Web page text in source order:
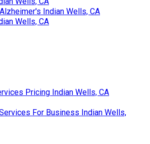
Indian Wells, CA
Wells, CA
Pricing Indian Wells, CA
For Business Indian Wells,